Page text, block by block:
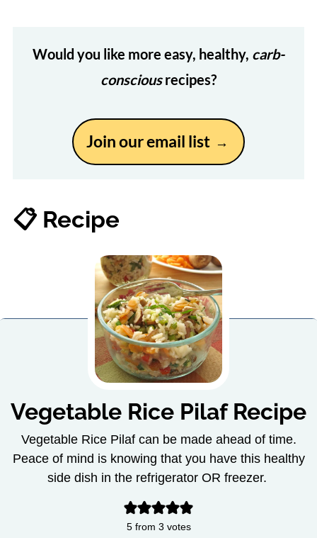
Would you like more easy, healthy, carb-
consciousrecipes?
Join our email list
📋 Recipe
Vegetable Rice Pilaf Recipe
Vegetable Rice Pilaf can be made ahead of time.
Peace of mind is knowing that you have this healthy
side dish in the refrigerator OR freezer.
5from 3 votes